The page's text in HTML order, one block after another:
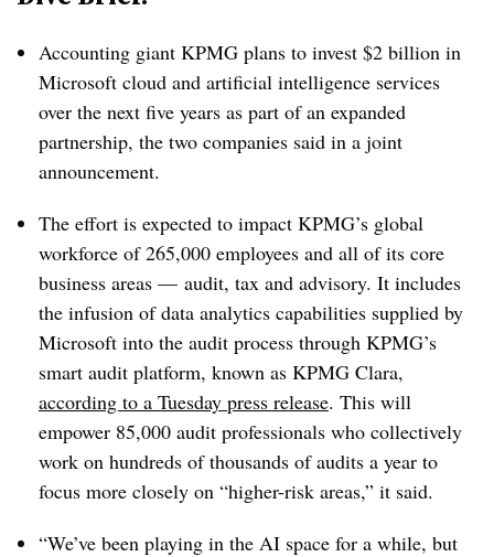
Accounting giant KPMG plans to invest $2 billion in
Microsoft cloud and artificial intelligence services
over the next five years as part of an expanded
partnership, the two companies said in a joint
announcement.
The effort is expected to impact KPMG’s global
workforce of 265,000 employees and all of its core
business areas — audit, tax and advisory. It includes
the infusion of data analytics capabilities supplied by
Microsoft into the audit process through KPMG’s
smart audit platform, known as KPMG Clara,
according to a Tuesday press release. This will
empower 85,000 audit professionals who collectively
work on hundreds of thousands of audits a year to
focus more closely on “higher-risk areas,” it said.
“We’ve been playing in the AI space for a while, but